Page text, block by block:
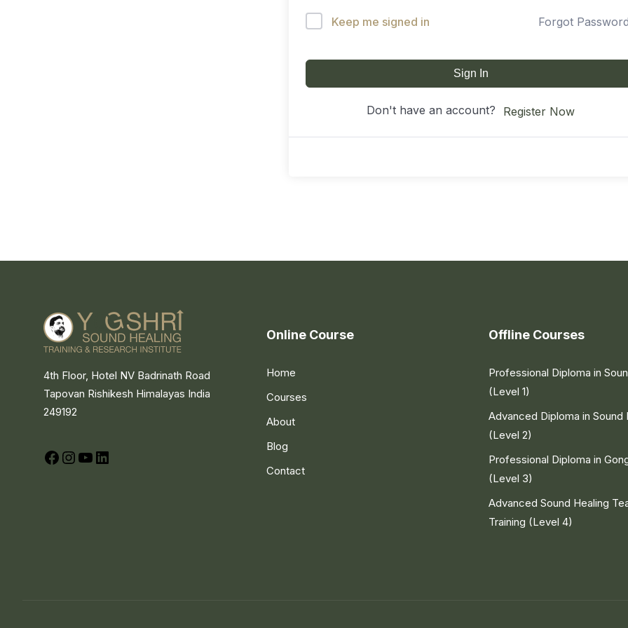
Keep me signed in Forgot
Sign In
Don't have an account? Register Now
4th Floor, Hotel NV Badrinath Road
Tapovan Rishikesh Himalayas India
249192
Facebook
Instagram
YouTube
Online Course
Home
Courses
About
Blog
Contact
Offline Courses
Professional Diploma in
(Level 1)
Advanced Diploma in Sound
(Level 2)
Professional Diploma in
(Level 3)
Advanced Sound Healing
Training (Level 4)